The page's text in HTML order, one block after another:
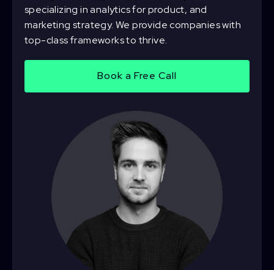
specializing in analytics for product, and
marketing strategy. We provide companies with
top-class frameworks to thrive.
Book a Free Call